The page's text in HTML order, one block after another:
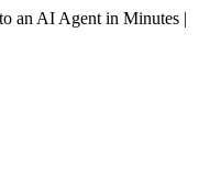
an AI Agent in Minutes |